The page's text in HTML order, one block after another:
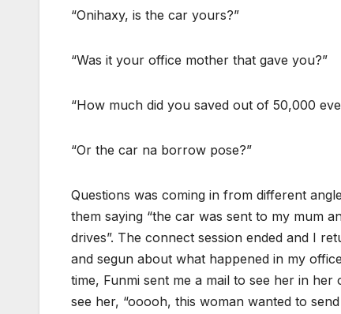
“Onihaxy, is the car yours?”
“Was it your office mother that gave you?”
“How much did you saved out of 50,000
“Or the car na borrow pose?”
Questions was coming in from different
them saying “the car was sent to my mum
drives”. The connect session ended and I
and segun about what happened in my
time, Funmi sent me a mail to see her in
see her, “ooooh, this woman wanted to